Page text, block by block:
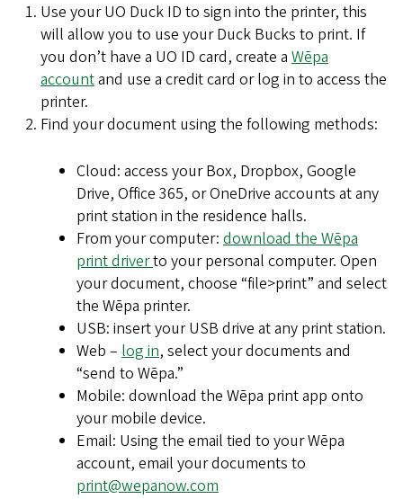
Use your UO Duck ID to sign into the printer, this
will allow you to use your Duck Bucks to print. If
you don’t have a UO ID card, create a Wēpa
accountand use a credit card or log in to access the
printer.
Find your document using the following methods:
Cloud: access your Box, Dropbox, Google
Drive, Office 365, or OneDrive accounts at any
print station in the residence halls.
From your computer: download the Wēpa
print driverto your personal computer. Open
your document, choose “file>print” and select
the Wēpa printer.
USB: insert your USB drive at any print station.
Web – log in, select your documents and
“send to Wēpa.”
Mobile: download the Wēpa print app onto
your mobile device.
Email: Using the email tied to your Wēpa
account, email your documents to
print@wepanow.com